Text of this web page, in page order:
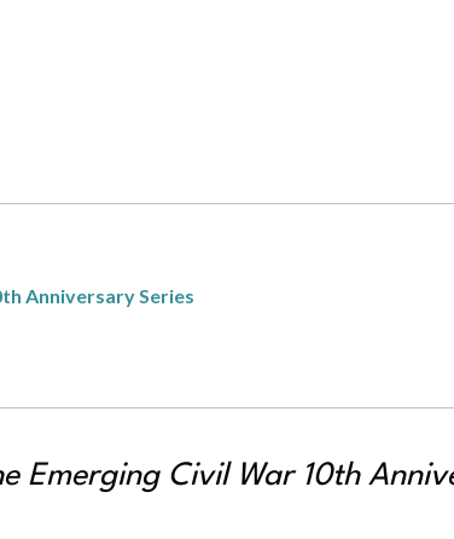
Anniversary Series
Emerging Civil War 10th